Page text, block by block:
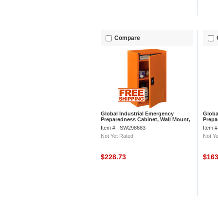
Compare
Global Industrial Emergency
Preparedness Cabinet, Wall Mount,
18"Wx12"Dx26"H, Orange
Item #: ISW298683
Not Yet Rated
$228.73
3/
Item
Not